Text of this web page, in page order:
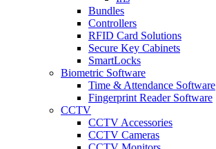
Bundles
Controllers
RFID Card Solutions
Secure Key Cabinets
SmartLocks
Biometric Software
Time & Attendance Software
Fingerprint Reader Software
CCTV
CCTV Accessories
CCTV Cameras